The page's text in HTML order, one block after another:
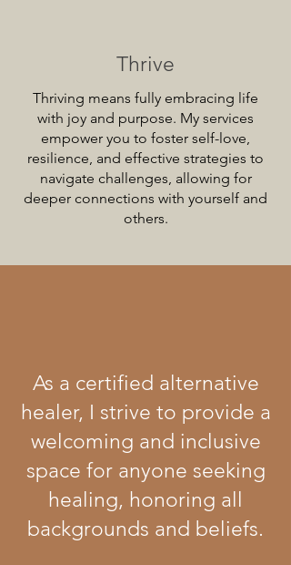
Thrive
Thriving means fully embracing life
with joy and purpose. My services
empower you to foster self-love,
resilience, and effective strategies to
navigate challenges, allowing for
deeper connections with yourself and
others.
As a certified alternative
healer, I strive to provide a
welcoming and inclusive
space for anyone seeking
healing, honoring all
backgrounds and beliefs.